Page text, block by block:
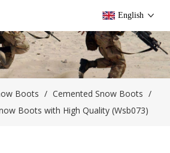
English
Boots / Cemented Snow Boots /
Boots with High Quality (Wsb073)